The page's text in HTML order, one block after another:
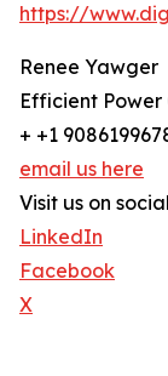
https://
Renee Yawger
Efficient Power
+ +1
email us here
Visit us on
LinkedIn
Facebook
X